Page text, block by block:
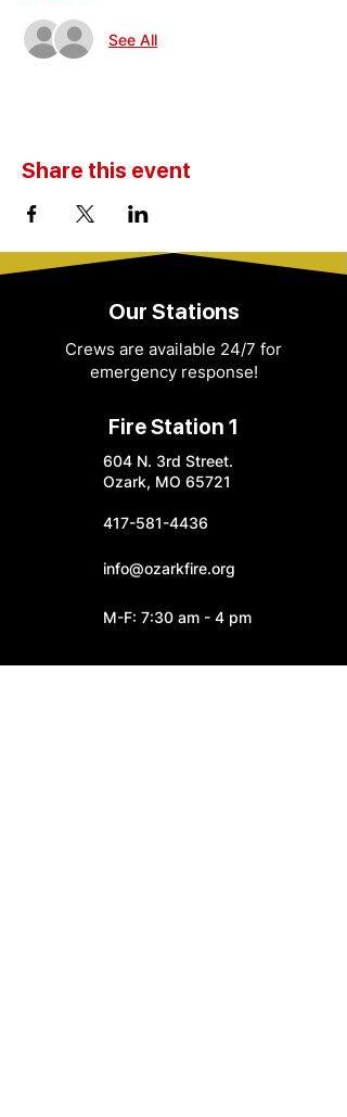
See All
Share this event
Our Stations
Crews are available 24/7 for
emergency response!
Fire Station 1
604 N. 3rd Street.
Ozark, MO 65721
417-581-4436
info@ozarkfire.org
M-F: 7:30 am - 4 pm